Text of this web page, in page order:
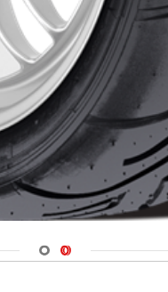
Navigate 1
Navigate 2